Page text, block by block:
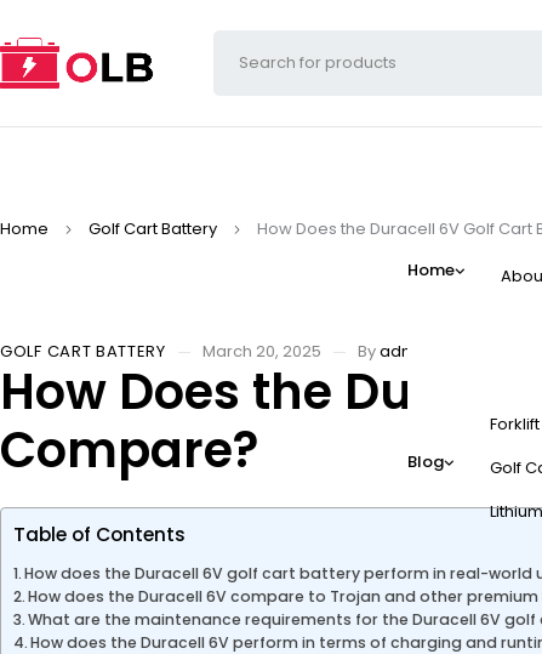
Home
Blog
Golf
Home Golf Cart Battery How Does the Duracell 6V Golf
GOLF CART BATTERY March 20, 2025 Byadmin
How Does the
Compare?
Table of Contents
How does the Duracell 6V golf cart battery perform in real-world
How does the Duracell 6V compare to Trojan and other premium
What are the maintenance requirements for the Duracell 6V
How does the Duracell 6V perform in terms of charging and